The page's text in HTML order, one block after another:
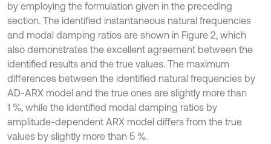
by employing the formulation given in the preceding
section. The identified instantaneous natural frequencies
and modal damping ratios are shown in Figure 2, which
also demonstrates the excellent agreement between the
identified results and the true values. The maximum
differences between the identified natural frequencies by
AD-ARX model and the true ones are slightly more than
1 %, while the identified modal damping ratios by
amplitude-dependent ARX model differs from the true
values by slightly more than 5 %.